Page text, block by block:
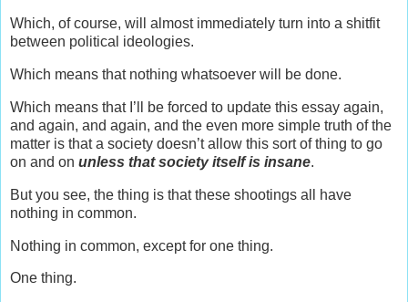
Which, of course, will almost immediately turn into a shitfit
between political ideologies.
Which means that nothing whatsoever will be done.
Which means that I’ll be forced to update this essay again,
and again, and again, and the even more simple truth of the
matter is that a society doesn’t allow this sort of thing to go
on and on unless that society itself is insane.
But you see, the thing is that these shootings all have
nothing in common.
Nothing in common, except for one thing.
One thing.